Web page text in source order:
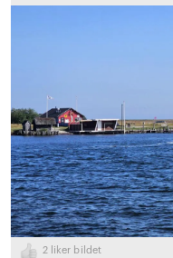
2 liker bildet